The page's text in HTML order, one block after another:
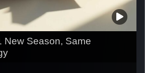
New Season, Same